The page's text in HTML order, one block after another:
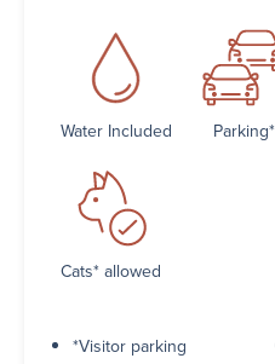
Water Included Parking*
Cats* allowed
*Visitor parking